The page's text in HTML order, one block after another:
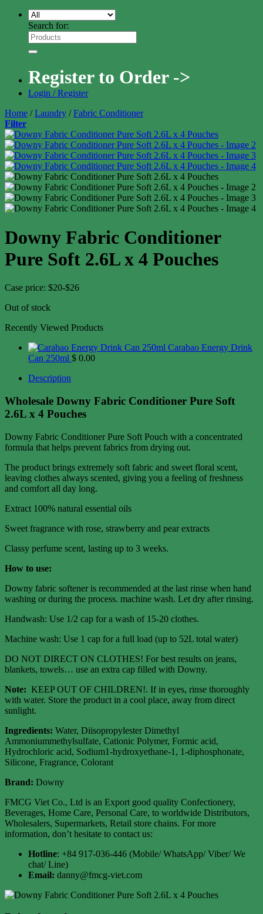
Search for:
Register to Order ->
Login / Register
Home / Laundry / Fabric Conditioner
Filter
Downy Fabric Conditioner
Pure Soft 2.6L x 4 Pouches
Case price: $20-$26
Out of stock
Recently Viewed Products
Carabao Energy Drink
Can 250ml $ 0.00
Description
Wholesale Downy Fabric Conditioner Pure Soft
2.6L x 4 Pouches
Downy Fabric Conditioner Pure Soft Pouch with a concentrated
formula that helps prevent fabrics from drying out.
The product brings extremely soft fabric and sweet floral scent,
leaving clothes always scented, giving you a feeling of freshness
and comfort all day long.
Extract 100% natural essential oils
Sweet fragrance with rose, strawberry and pear extracts
Classy perfume scent, lasting up to 3 weeks.
How to use:
Downy fabric softener is recommended at the last rinse when hand
washing or during the process. machine wash. Let dry after rinsing.
Handwash: Use 1/2 cap for a wash of 15-20 clothes.
Machine wash: Use 1 cap for a full load (up to 52L total water)
DO NOT DIRECT ON CLOTHES! For best results on jeans,
blankets, towels… use an extra cap filled with Downy.
Note: KEEP OUT OF CHILDREN!. If in eyes, rinse thoroughly
with water. Store the product in a cool place, away from direct
sunlight.
Ingredients: Water, Diisopropylester Dimethyl
Ammoniummethylsulfate, Cationic Polymer, Formic acid,
Hydrochloric acid, Sodium1-hydroxyethane-1, 1-diphosphonate,
Silicone, Fragrance, Colorant
Brand: Downy
FMCG Viet Co., Ltd is an Export good quality Confectionery,
Beverages, Home Care, Personal Care, to worldwide Distributors,
Wholesalers, Supermarkets, Retail store chains. For more
information, don’t hesitate to contact us:
Hotline: +84 917-036-446 (Mobile/ WhatsApp/ Viber/ We
chat/ Line)
Email: danny@fmcg-viet.com